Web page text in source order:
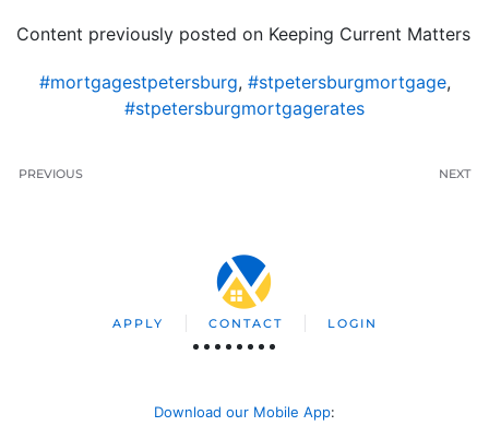
Content previously posted on Keeping Current Matters
#mortgagestpetersburg, #stpetersburgmortgage,
#stpetersburgmortgagerates
PREVIOUS NEXT
APPLY CONTACT LOGIN
Download our Mobile App: